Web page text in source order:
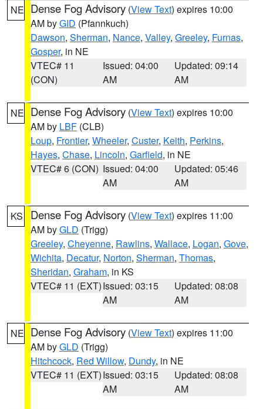
NE Dense Fog Advisory (View Text) expires 10:00
AM byGID (Pfannkuch)
Dawson, Sherman, Nance, Valley, Greeley, Furnas,
Gosper, in NE
VTEC# 11
(CON)
Issued: 04:00
AM
Updated: 09:14
AM
NE Dense Fog Advisory (View Text) expires 10:00
AM by LBF (CLB)
Loup, Frontier, Wheeler, Custer, Keith, Perkins,
Hayes, Chase, Lincoln, Garfield, in NE
VTEC# 6 (CON) Issued: 04:00
AM
Updated: 05:46
AM
KS Dense Fog Advisory (View Text) expires 11:00
AM byGLD (Trigg)
Greeley, Cheyenne, Rawlins, Wallace, Logan, Gove,
Wichita, Decatur, Norton, Sherman, Thomas,
Sheridan, Graham, in KS
VTEC# 11 (EXT)Issued: 03:15
AM
Updated: 08:08
AM
NE Dense Fog Advisory (View Text) expires 11:00
AM byGLD (Trigg)
Hitchcock, Red Willow, Dundy, in NE
VTEC# 11 (EXT)Issued: 03:15
AM
Updated: 08:08
AM